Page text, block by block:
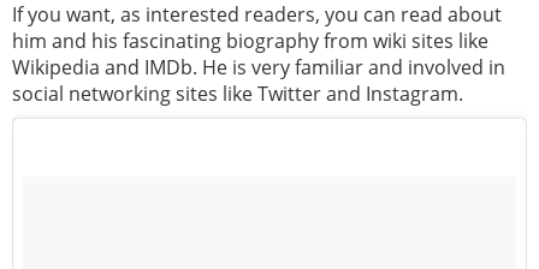
If you want, as interested readers, you can read about
him and his fascinating biography from wiki sites like
Wikipedia and IMDb. He is very familiar and involved in
social networking sites like Twitter and Instagram.